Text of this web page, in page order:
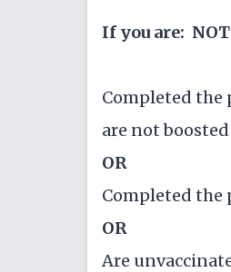
If you are: NOT
Completed the
are not boosted
OR
Completed the
OR
Are